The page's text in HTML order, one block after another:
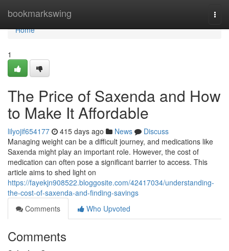
bookmarkswing
Home
Home
1
The Price of Saxenda and How
to Make It Affordable
lilyojif654177 415 days ago News
Discuss
Managing weight can be a difficult journey, and medications like
Saxenda might play an important role. However, the cost of
medication can often pose a significant barrier to access. This
article aims to shed light on
https://fayekjn908522.bloggosite.com/42417034/understanding-
the-cost-of-saxenda-and-finding-savings
Comments
Who Upvoted
Comments